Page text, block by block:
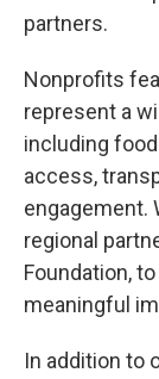
partners.
Nonprofits
represent a
including
access,
engagement.
regional
Foundation,
meaningful
In addition to